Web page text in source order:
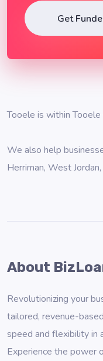
Get
Tooele is within
We also help
Herriman, West Jordan,
About
Revolutionizing your
tailored, revenue-
speed and flexibility in
Experience the power